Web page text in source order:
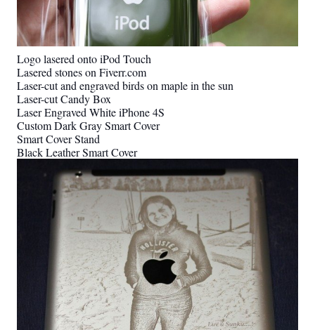
Logo lasered onto iPod Touch
Lasered stones on Fiverr.com
Laser-cut and engraved birds on maple in the sun
Laser-cut Candy Box
Laser Engraved White iPhone 4S
Custom Dark Gray Smart Cover
Smart Cover Stand
Black Leather Smart Cover